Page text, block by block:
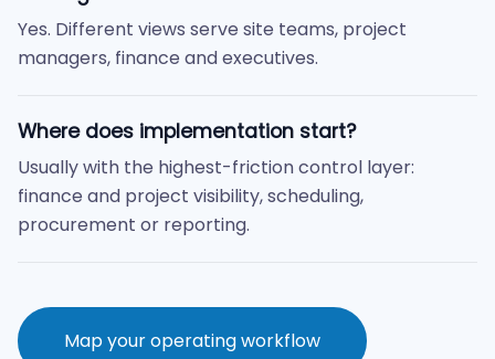
Yes. Different views serve site teams, project
managers, finance and executives.
Where does implementation start?
Usually with the highest-friction control layer:
finance and project visibility, scheduling,
procurement or reporting.
Map your operating workflow